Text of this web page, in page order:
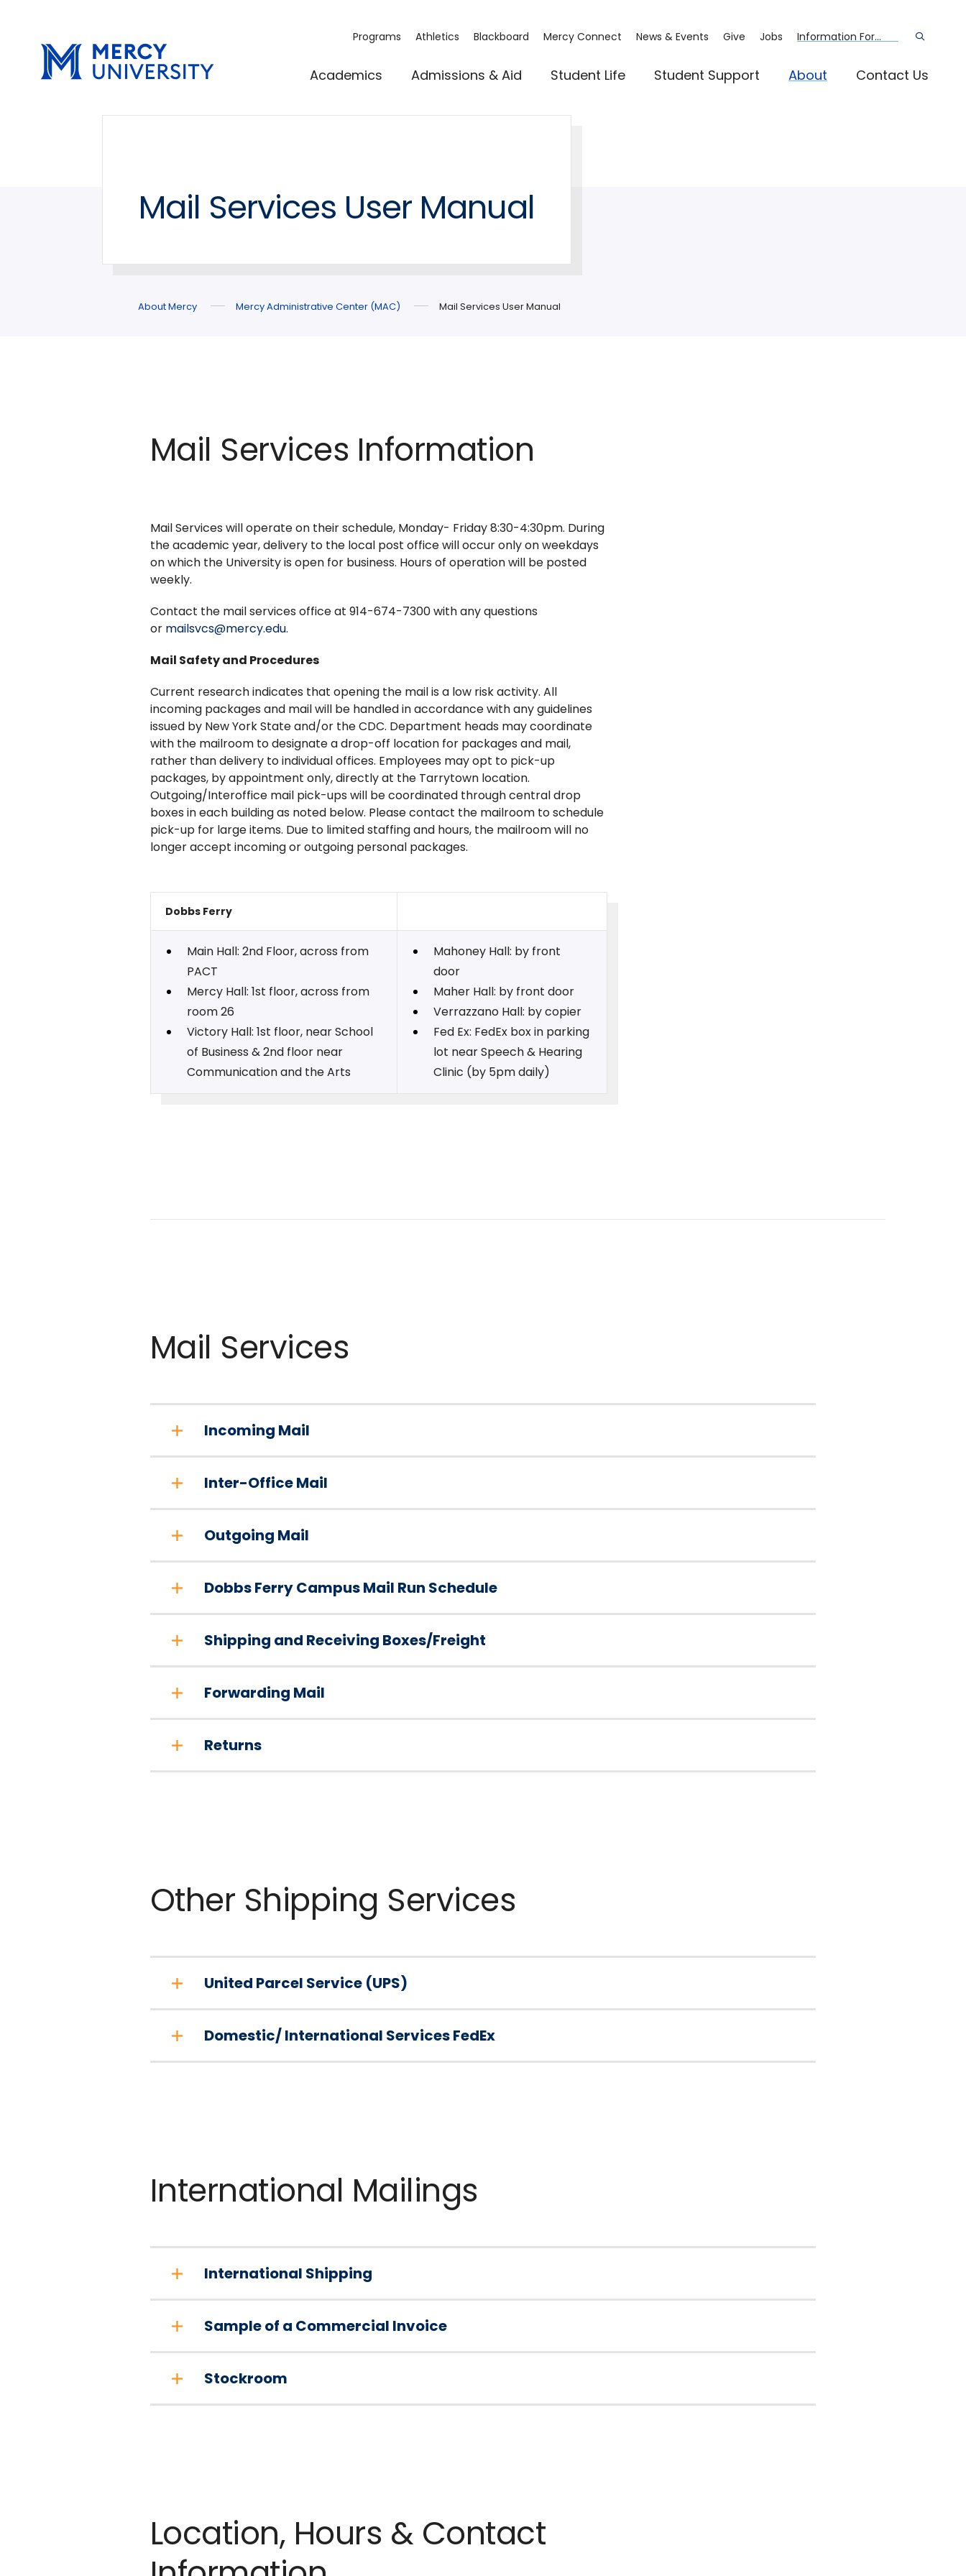
navigation
Academics Admissions & Aid Student Life Student Support About Contact Us
Programs Athletics Blackboard Mercy Connect News & Events Give Jobs Information For...
Mail Services User Manual
About Mercy Mercy Administrative Center (MAC) Mail Services User Manual
Mail Services Information
Mail Services will operate on their schedule, Monday- Friday 8:30-4:30pm. During
the academic year, delivery to the local post office will occur only on weekdays
on which the University is open for business. Hours of operation will be posted
weekly.
Contact the mail services office at 914-674-7300 with any questions
or mailsvcs@mercy.edu.
Mail Safety and Procedures
Current research indicates that opening the mail is a low risk activity. All
incoming packages and mail will be handled in accordance with any guidelines
issued by New York State and/or the CDC. Department heads may coordinate
with the mailroom to designate a drop-off location for packages and mail,
rather than delivery to individual offices. Employees may opt to pick-up
packages, by appointment only, directly at the Tarrytown location.
Outgoing/Interoffice mail pick-ups will be coordinated through central drop
boxes in each building as noted below. Please contact the mailroom to schedule
pick-up for large items. Due to limited staffing and hours, the mailroom will no
longer accept incoming or outgoing personal packages.
Dobbs Ferry
Main Hall: 2nd Floor, across from
PACT
Mercy Hall: 1st floor, across from
room 26
Victory Hall: 1st floor, near School
of Business & 2nd floor near
Communication and the Arts
Mahoney Hall: by front
door
Maher Hall: by front door
Verrazzano Hall: by copier
Fed Ex: FedEx box in parking
lot near Speech & Hearing
Clinic (by 5pm daily)
Mail Services
Incoming Mail
Inter-Office Mail
Outgoing Mail
Dobbs Ferry Campus Mail Run Schedule
Shipping and Receiving Boxes/Freight
Forwarding Mail
Returns
Other Shipping Services
United Parcel Service (UPS)
Domestic/ International Services FedEx
International Mailings
International Shipping
Sample of a Commercial Invoice
Stockroom
Location, Hours & Contact